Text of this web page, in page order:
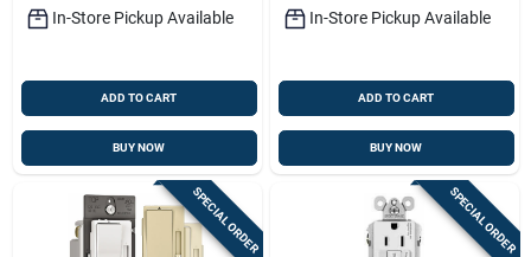
In-Store Pickup Available
ADD TO CART
BUY NOW
In-Store Pickup Available
ADD TO CART
BUY NOW
SPECIAL ORDER SPECIAL ORDER